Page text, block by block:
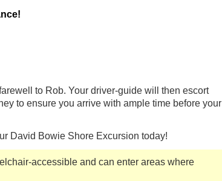
to Rob. Your driver-guide will then escort
to ensure you arrive with ample time before your
David Bowie Shore Excursion today!
accessible and can enter areas where